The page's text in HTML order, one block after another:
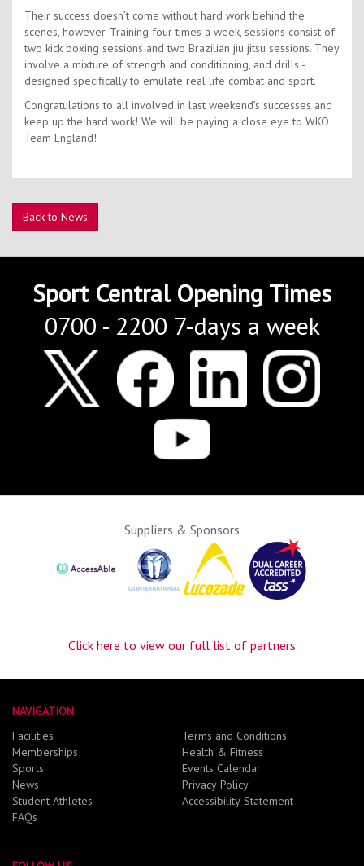
Their success doesn’t come without hard work behind the
scenes, however. Training four times a week, sessions consist of
two kick boxing sessions and two Brazilian jiu jitsu sessions. They
involve a mixture of strength and conditioning, and drills -
designed specifically to emulate real life combat and sport.
Congratulations to all involved in last weekend’s successes and
keep up the hard work! We will be paying a close eye to WKO
Team England!
Back to News
Sport Central Opening Times
0700 - 2200 7-days a week
Suppliers & Sponsors
Click here to view our full list of partners
NAVIGATION
Facilities
Memberships
Sports
News
Student Athletes
FAQs
Terms and Conditions
Health & Fitness
Events Calendar
Privacy Policy
Accessibility Statement